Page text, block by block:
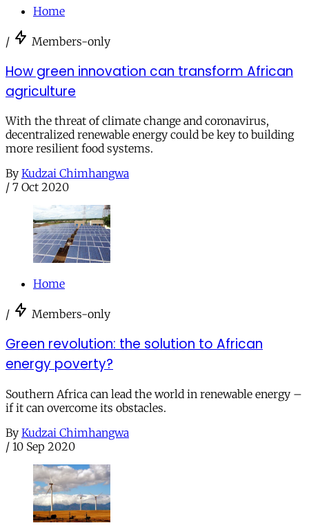
Home
/ Members-only
How green innovation can transform African
agriculture
With the threat of climate change and coronavirus,
decentralized renewable energy could be key to building
more resilient food systems.
By Kudzai Chimhangwa
/ 7 Oct 2020
Home
/ Members-only
Green revolution: the solution to African
energy poverty?
Southern Africa can lead the world in renewable energy –
if it can overcome its obstacles.
By Kudzai Chimhangwa
/ 10 Sep 2020